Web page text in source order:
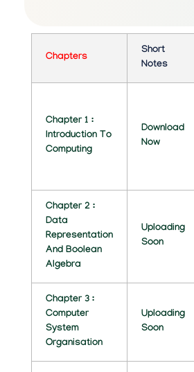
O
M
P
T
R
C
E
N
C
E
Chapters
Short
Notes
Chapter 1 :
Introduction To
Computing
Download
Now
Chapter 2 :
Data
Representation
And Boolean
Algebra
Uploading
Soon
Chapter 3 :
Computer
System
Organisation
Uploading
Soon